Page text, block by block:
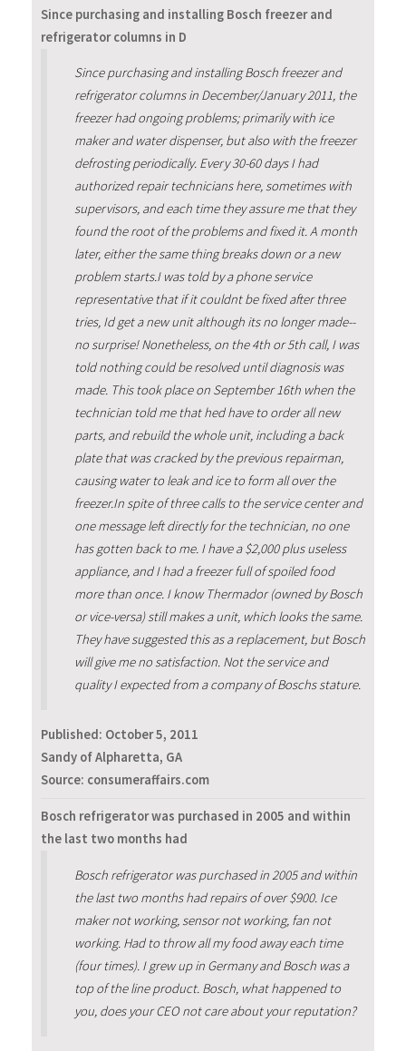
Since purchasing and installing Bosch freezer and
refrigerator columns in D
Since purchasing and installing Bosch freezer and
refrigerator columns in December/January 2011, the
freezer had ongoing problems; primarily with ice
maker and water dispenser, but also with the freezer
defrosting periodically. Every 30-60 days I had
authorized repair technicians here, sometimes with
supervisors, and each time they assure me that they
found the root of the problems and fixed it. A month
later, either the same thing breaks down or a new
problem starts.I was told by a phone service
representative that if it couldnt be fixed after three
tries, Id get a new unit although its no longer made--
no surprise! Nonetheless, on the 4th or 5th call, I was
told nothing could be resolved until diagnosis was
made. This took place on September 16th when the
technician told me that hed have to order all new
parts, and rebuild the whole unit, including a back
plate that was cracked by the previous repairman,
causing water to leak and ice to form all over the
freezer.In spite of three calls to the service center and
one message left directly for the technician, no one
has gotten back to me. I have a $2,000 plus useless
appliance, and I had a freezer full of spoiled food
more than once. I know Thermador (owned by Bosch
or vice-versa) still makes a unit, which looks the same.
They have suggested this as a replacement, but Bosch
will give me no satisfaction. Not the service and
quality I expected from a company of Boschs stature.
Published: October 5, 2011
Sandy of Alpharetta, GA
Source: consumeraffairs.com
Bosch refrigerator was purchased in 2005 and within
the last two months had
Bosch refrigerator was purchased in 2005 and within
the last two months had repairs of over $900. Ice
maker not working, sensor not working, fan not
working. Had to throw all my food away each time
(four times). I grew up in Germany and Bosch was a
top of the line product. Bosch, what happened to
you, does your CEO not care about your reputation?